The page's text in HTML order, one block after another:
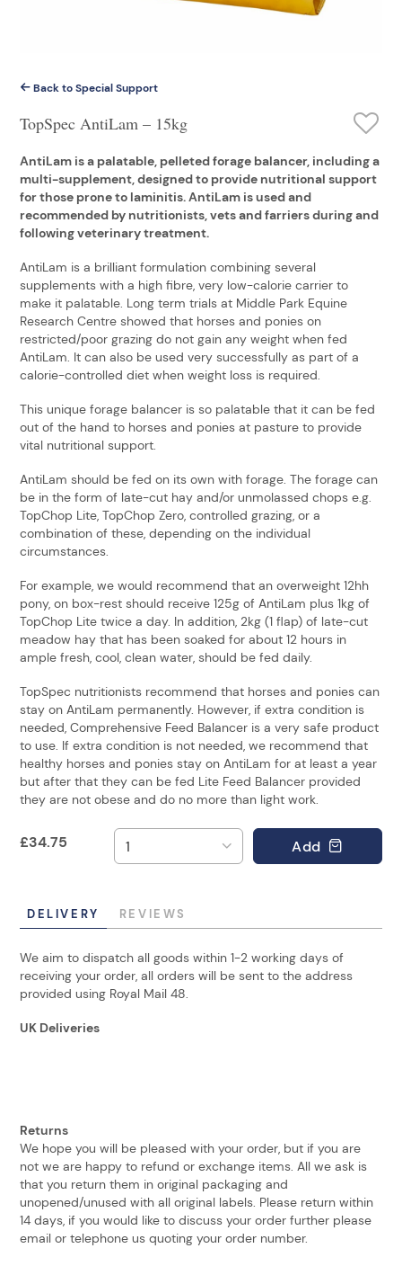
Back to Special Support
TopSpec AntiLam – 15kg
AntiLam is a palatable, pelleted forage balancer, including a
multi-supplement, designed to provide nutritional support
for those prone to laminitis. AntiLam is used and
recommended by nutritionists, vets and farriers during and
following veterinary treatment.
AntiLam is a brilliant formulation combining several
supplements with a high fibre, very low-calorie carrier to
make it palatable. Long term trials at Middle Park Equine
Research Centre showed that horses and ponies on
restricted/poor grazing do not gain any weight when fed
AntiLam. It can also be used very successfully as part of a
calorie-controlled diet when weight loss is required.
This unique forage balancer is so palatable that it can be fed
out of the hand to horses and ponies at pasture to provide
vital nutritional support.
AntiLam should be fed on its own with forage. The forage can
be in the form of late-cut hay and/or unmolassed chops e.g.
TopChop Lite, TopChop Zero, controlled grazing, or a
combination of these, depending on the individual
circumstances.
For example, we would recommend that an overweight 12hh
pony, on box-rest should receive 125g of AntiLam plus 1kg of
TopChop Lite twice a day. In addition, 2kg (1 flap) of late-cut
meadow hay that has been soaked for about 12 hours in
ample fresh, cool, clean water, should be fed daily.
TopSpec nutritionists recommend that horses and ponies can
stay on AntiLam permanently. However, if extra condition is
needed, Comprehensive Feed Balancer is a very safe product
to use. If extra condition is not needed, we recommend that
healthy horses and ponies stay on AntiLam for at least a year
but after that they can be fed Lite Feed Balancer provided
they are not obese and do no more than light work.
£34.75 Add
DELIVERY REVIEWS
We aim to dispatch all goods within 1-2 working days of
receiving your order, all orders will be sent to the address
provided using Royal Mail 48.
UK Deliveries
Returns
We hope you will be pleased with your order, but if you are
not we are happy to refund or exchange items. All we ask is
that you return them in original packaging and
unopened/unused with all original labels. Please return within
14 days, if you would like to discuss your order further please
email or telephone us quoting your order number.